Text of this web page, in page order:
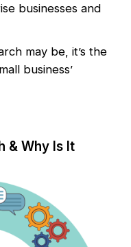
businesses and
may be, it’s the
business’
& Why Is It